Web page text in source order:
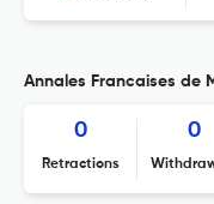
Annales Francaises de
0
Retractions
0